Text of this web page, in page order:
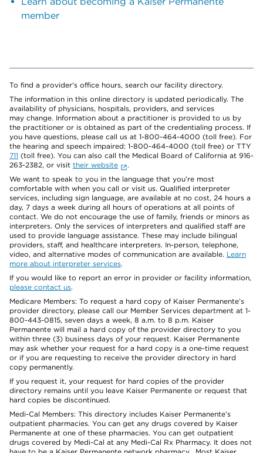
member
To find a provider's office hours, search our facility directory.
The information in this online directory is updated periodically. The
availability of physicians, hospitals, providers, and services
may change. Information about a practitioner is provided to us by
the practitioner or is obtained as part of the credentialing process. If
you have questions, please call us at 1-800-464-4000 (toll free). For
the hearing and speech impaired: 1-800-464-4000 (toll free) or TTY
711 (toll free). You can also call the Medical Board of California at 916-
263-2382, or visit their website
.
We want to speak to you in the language that you’re most
comfortable with when you call or visit us. Qualified interpreter
services, including sign language, are available at no cost, 24 hours a
day, 7 days a week during all hours of operations at all points of
contact. We do not encourage the use of family, friends or minors as
interpreters. Only the services of interpreters and qualified staff are
used to provide language assistance. These may include bilingual
providers, staff, and healthcare interpreters. In-person, telephone,
video, and alternative modes of communication are available. Learn
more about interpreter services.
If you would like to report an error in provider or facility information,
please contact us.
Medicare Members: To request a hard copy of Kaiser Permanente’s
provider directory, please call our Member Services department at 1-
800-443-0815, seven days a week, 8 a.m. to 8 p.m. Kaiser
Permanente will mail a hard copy of the provider directory to you
within three (3) business days of your request. Kaiser Permanente
may ask whether your request for a hard copy is a one-time request
or if you are requesting to receive the provider directory in hard
copy permanently.
If you request it, your request for hard copies of the provider
directory remains until you leave Kaiser Permanente or request that
hard copies be discontinued.
Medi-Cal Members: This directory includes Kaiser Permanente’s
outpatient pharmacies. You can get any drugs covered by Kaiser
Permanente at one of these pharmacies. You can get outpatient
drugs covered by Medi-Cal at any Medi-Cal Rx Pharmacy. It does not